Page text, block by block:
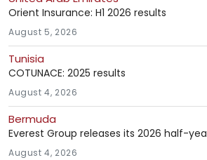
Orient Insurance: H1 2026 results
August 5, 2026
Tunisia
COTUNACE: 2025 results
August 4, 2026
Bermuda
Everest Group releases its 2026 half-
August 4, 2026